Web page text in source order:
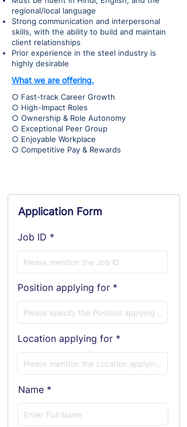
regional/local language
Strong communication and interpersonal
skills, with the ability to build and maintain
client relationships
Prior experience in the steel industry is
highly desirable
What we are offering.
○ Fast-track Career Growth
○ High-Impact Roles
○ Ownership & Role Autonomy
○ Exceptional Peer Group
○ Enjoyable Workplace
○ Competitive Pay & Rewards
Application Form
Job ID
Position applying for
Location applying for
Name